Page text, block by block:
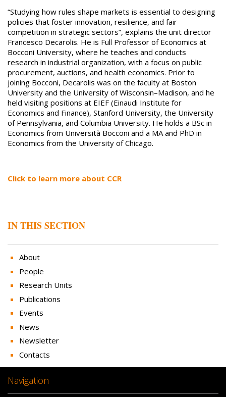
IN THIS SECTION
About
People
Research Units
Publications
Events
News
Newsletter
Contacts
“Studying how rules shape markets is essential to designing
policies that foster innovation, resilience, and fair
competition in strategic sectors”, explains the unit director
Francesco Decarolis. He is Full Professor of Economics at
Bocconi University, where he teaches and conducts
research in industrial organization, with a focus on public
procurement, auctions, and health economics. Prior to
joining Bocconi, Decarolis was on the faculty at Boston
University and the University of Wisconsin–Madison, and he
held visiting positions at EIEF (Einaudi Institute for
Economics and Finance), Stanford University, the University
of Pennsylvania, and Columbia University. He holds a BSc in
Economics from Università Bocconi and a MA and PhD in
Economics from the University of Chicago.
Click to learn more about CCR
Navigation